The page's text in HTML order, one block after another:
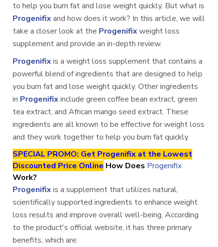
to help you burn fat and lose weight quickly. But what is
Progenifixand how does it work? In this article, we will
take a closer look at the Progenifixweight loss
supplement and provide an in-depth review.
Progenifixis a weight loss supplement that contains a
powerful blend of ingredients that are designed to help
you burn fat and lose weight quickly. Other ingredients
in Progenifixinclude green coffee bean extract, green
tea extract, and African mango seed extract. These
ingredients are all known to be effective for weight loss
and they work together to help you burn fat quickly.
SPECIAL PROMO: Get Progenifix at the Lowest
Discounted Price Online How Does Progenifix
Work?
Progenifixis a supplement that utilizes natural,
scientifically supported ingredients to enhance weight
loss results and improve overall well-being. According
to the product's official website, it has three primary
benefits, which are: